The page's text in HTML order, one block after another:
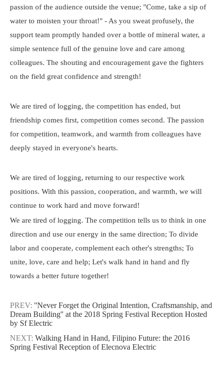
passion of the audience outside the venue; "Come, take a sip of
water to moisten your throat!" - As you sweat profusely, the
support team promptly handed over a bottle of mineral water, a
simple sentence full of the genuine love and care among
colleagues. The shouting and encouragement gave the fighters
on the field great confidence and strength!
We are tired of logging, the competition has ended, but
friendship comes first, competition comes second. The passion
for competition, teamwork, and warmth from colleagues have
deeply stayed in everyone's hearts.
We are tired of logging, returning to our respective work
positions. With this passion, cooperation, and warmth, we will
continue to work hard and move forward!
We are tired of logging. The competition tells us to think in one
direction and use our energy in the same direction; To divide
labor and cooperate, complement each other's strengths; To
unite, love, care and help; Let's walk hand in hand and fly
towards a better future together!
PREV: ''Never Forget the Original Intention, Craftsmanship, and
Dream Building'' at the 2018 Spring Festival Reception Hosted
by Sf Electric
NEXT: Walking Hand in Hand, Filipino Future: the 2016
Spring Festival Reception of Elecnova Electric